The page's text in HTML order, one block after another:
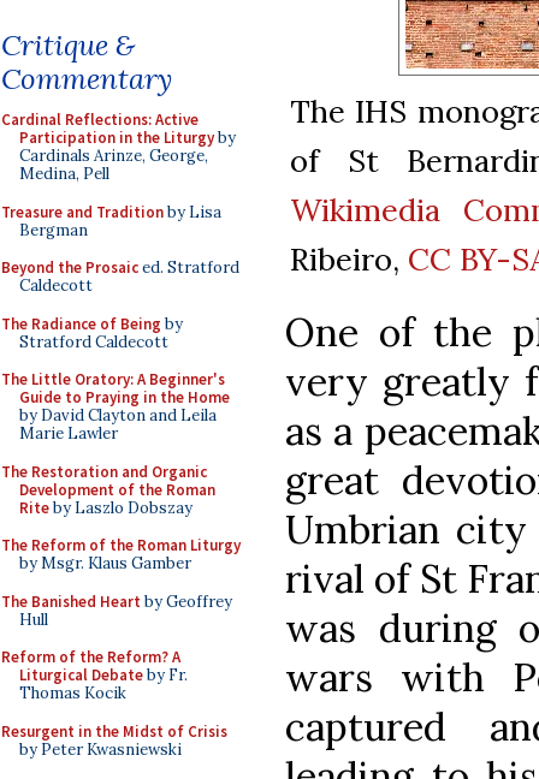
Critique &
Commentary
Cardinal Reflections: Active
Participation in the Liturgyby
Cardinals Arinze, George,
Medina, Pell
Treasure and Traditionby Lisa
Bergman
Beyond the Prosaiced. Stratford
Caldecott
The Radiance of Being by
Stratford Caldecott
The Little Oratory: A Beginner's
Guide to Praying in the Home
by David Clayton and Leila
Marie Lawler
The Restoration and Organic
Development of the Roman
Riteby Laszlo Dobszay
The Reform of the Roman Liturgy
by Msgr. Klaus Gamber
The Banished Heart by Geoffrey
Hull
Reform of the Reform? A
Liturgical Debateby Fr.
Thomas Kocik
Resurgent in the Midst of Crisis
by Peter Kwasniewski
The IHS
of St
Wikimedia
Ribeiro, CC BY-
One of the
very greatly
as a
great
Umbrian
rival of St
was during
wars with
captured